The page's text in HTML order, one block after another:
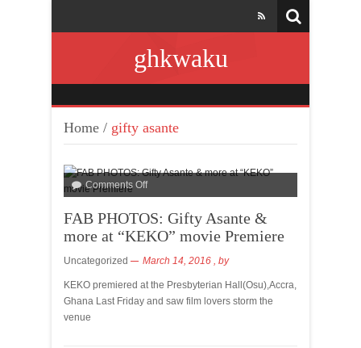
ghkwaku
Home / gifty asante
Comments Off
FAB PHOTOS: Gifty Asante &
more at “KEKO” movie Premiere
Uncategorized March 14, 2016 , by
KEKO premiered at the Presbyterian Hall(Osu),Accra,
Ghana Last Friday and saw film lovers storm the
venue